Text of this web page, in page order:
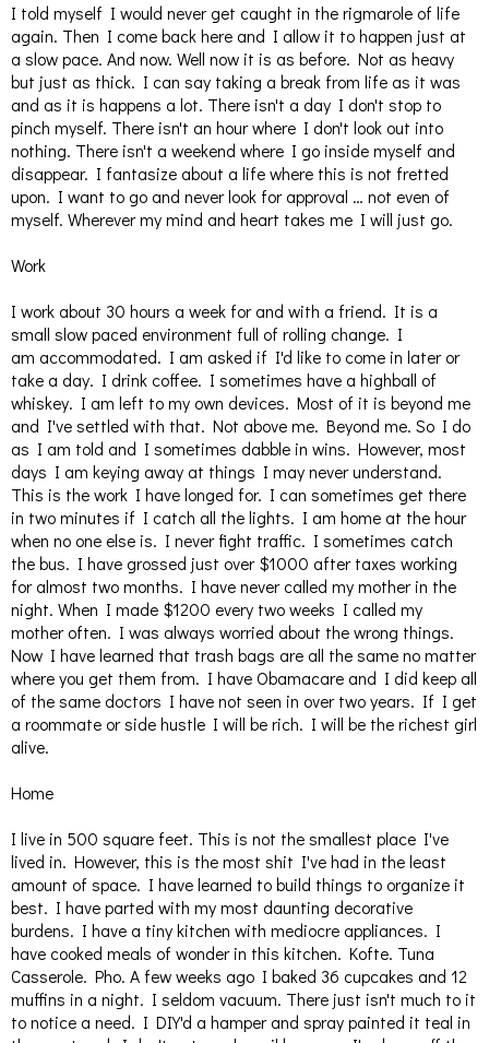
I told myself I would never get caught in the rigmarole of life
again. Then I come back here and I allow it to happen just at
a slow pace. And now. Well now it is as before. Not as heavy
but just as thick. I can say taking a break from life as it was
and as it is happens a lot. There isn't a day I don't stop to
pinch myself. There isn't an hour where I don't look out into
nothing. There isn't a weekend where I go inside myself and
disappear. I fantasize about a life where this is not fretted
upon. I want to go and never look for approval … not even of
myself. Wherever my mind and heart takes me I will just go.
Work
I work about 30 hours a week for and with a friend. It is a
small slow paced environment full of rolling change. I
am accommodated. I am asked if I'd like to come in later or
take a day. I drink coffee. I sometimes have a highball of
whiskey. I am left to my own devices. Most of it is beyond me
and I've settled with that. Not above me. Beyond me. So I do
as I am told and I sometimes dabble in wins. However, most
days I am keying away at things I may never understand.
This is the work I have longed for. I can sometimes get there
in two minutes if I catch all the lights. I am home at the hour
when no one else is. I never fight traffic. I sometimes catch
the bus. I have grossed just over $1000 after taxes working
for almost two months. I have never called my mother in the
night. When I made $1200 every two weeks I called my
mother often. I was always worried about the wrong things.
Now I have learned that trash bags are all the same no matter
where you get them from. I have Obamacare and I did keep all
of the same doctors I have not seen in over two years. If I get
a roommate or side hustle I will be rich. I will be the richest girl
alive.
Home
I live in 500 square feet. This is not the smallest place I've
lived in. However, this is the most shit I've had in the least
amount of space. I have learned to build things to organize it
best. I have parted with my most daunting decorative
burdens. I have a tiny kitchen with mediocre appliances. I
have cooked meals of wonder in this kitchen. Kofte. Tuna
Casserole. Pho. A few weeks ago I baked 36 cupcakes and 12
muffins in a night. I seldom vacuum. There just isn't much to it
to notice a need. I DIY'd a hamper and spray painted it teal in